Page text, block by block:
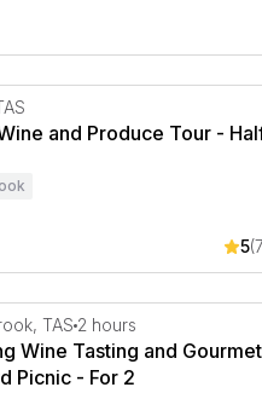
and Produce Tour -
and Produce Tour -
5
Wine Tasting and
TAS 2 hours
Wine Tasting and Gourmet
Picnic - For 2